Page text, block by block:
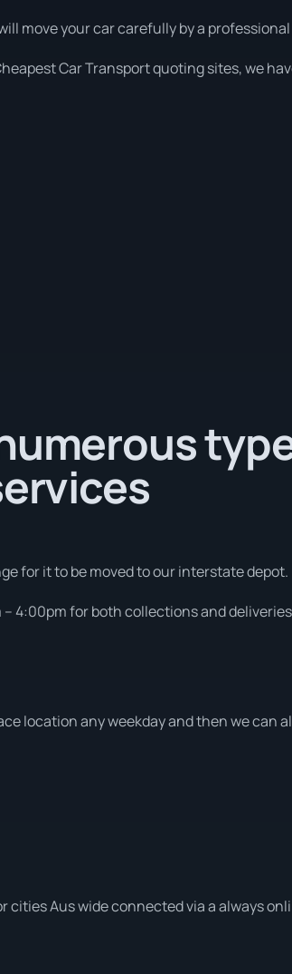
move your car carefully by a
Car Transport quoting sites, we
for it to be moved to our interstate depot.
4:00pm for both collections and
location any weekday and then we can
cities Aus wide connected via a always